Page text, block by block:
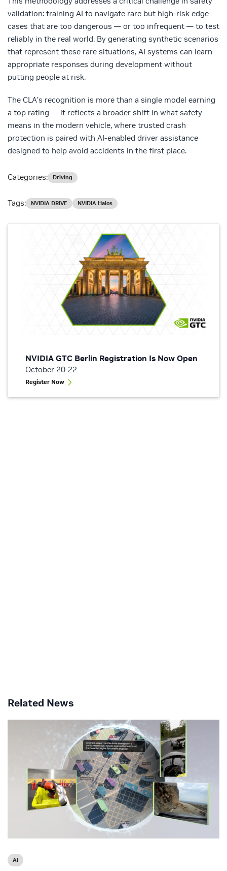
validation: training AI to navigate rare but high-risk edge
cases that are too dangerous — or too infrequent — to test
reliably in the real world. By generating synthetic scenarios
that represent these rare situations, AI systems can learn
appropriate responses during development without
putting people at risk.
The CLA’s recognition is more than a single model earning
a top rating — it reflects a broader shift in what safety
means in the modern vehicle, where trusted crash
protection is paired with AI-enabled driver assistance
designed to help avoid accidents in the first place.
NVIDIA GTC Berlin Registration Is Now Open
October 20-22
Register Now
Categories: Driving
Tags: NVIDIA DRIVE NVIDIA Halos
Related News
AI